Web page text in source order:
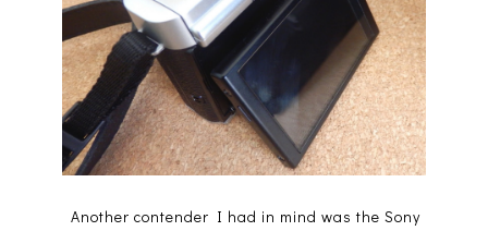
Another contender I had in mind was the Sony